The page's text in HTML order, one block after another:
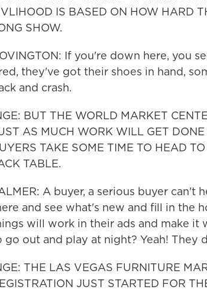
IS BASED ON HOW HARD
SHOW.
If you're down here, you
they've got their shoes in hand,
and crash.
BUT THE WORLD MARKET
AS MUCH WORK WILL GET
TAKE SOME TIME TO HEAD
TABLE.
A buyer, a serious buyer
and see what's new and fill in the
will work in their ads and make it
go out and play at night? Yeah! They
THE LAS VEGAS FURNITURE
JUST STARTED FOR